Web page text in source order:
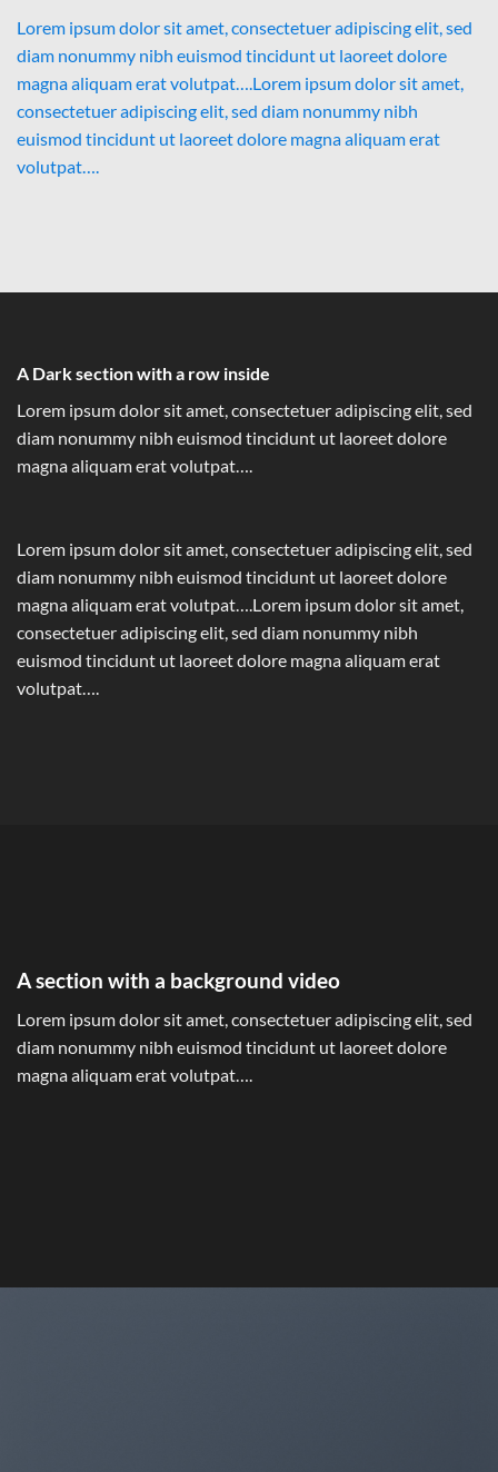
Lorem ipsum dolor sit amet, consectetuer adipiscing elit, sed
diam nonummy nibh euismod tincidunt ut laoreet dolore
magna aliquam erat volutpat….Lorem ipsum dolor sit amet,
consectetuer adipiscing elit, sed diam nonummy nibh
euismod tincidunt ut laoreet dolore magna aliquam erat
volutpat….
A Dark section with a row inside
Lorem ipsum dolor sit amet, consectetuer adipiscing elit, sed
diam nonummy nibh euismod tincidunt ut laoreet dolore
magna aliquam erat volutpat….
Lorem ipsum dolor sit amet, consectetuer adipiscing elit, sed
diam nonummy nibh euismod tincidunt ut laoreet dolore
magna aliquam erat volutpat….Lorem ipsum dolor sit amet,
consectetuer adipiscing elit, sed diam nonummy nibh
euismod tincidunt ut laoreet dolore magna aliquam erat
volutpat….
A section with a background video
Lorem ipsum dolor sit amet, consectetuer adipiscing elit, sed
diam nonummy nibh euismod tincidunt ut laoreet dolore
magna aliquam erat volutpat….